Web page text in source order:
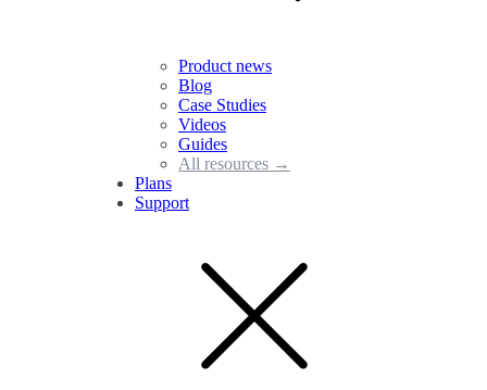
Product news
Blog
Case Studies
Videos
Guides
All resources →
Plans
Support